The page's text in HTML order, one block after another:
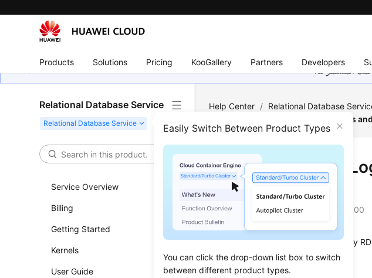
Products Solutions Pricing KooGallery Partners Developers
المستمر لنا.
Relational Database Service
Easily Switch Between Product Types
You can click the drop-down list box to switch
between different product types.
Service Overview
Billing
Getting Started
Kernels
User Guide
Help Center / Relational Database
Which Types of Logs
Which Types of
Storage Space?
Updated on2022-12-22 GMT+08:00
The following logs and files occupy
Table 1 MySQL database file types